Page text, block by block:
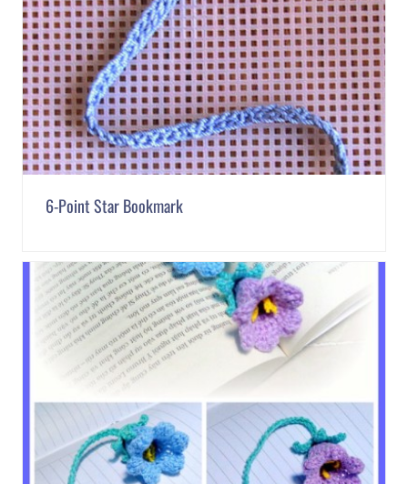
6-Point Star Bookmark